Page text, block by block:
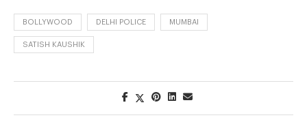
BOLLYWOOD DELHI POLICE MUMBAI
SATISH KAUSHIK